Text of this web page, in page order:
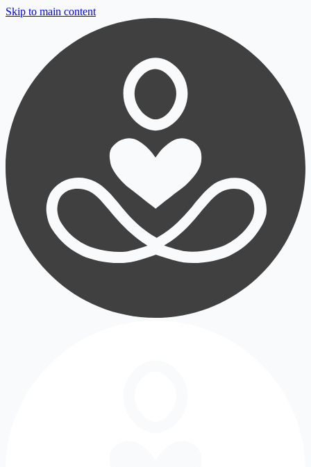
Skip to main content